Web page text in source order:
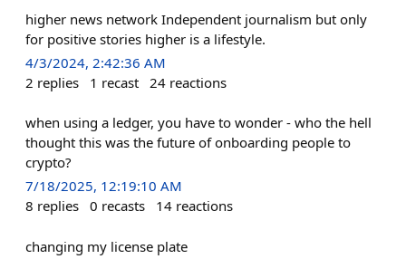
higher news network Independent journalism but only
for positive stories higher is a lifestyle.
4/3/2024, 2:42:36 AM
2 replies 1 recast 24 reactions
when using a ledger, you have to wonder - who the hell
thought this was the future of onboarding people to
crypto?
7/18/2025, 12:19:10 AM
8 replies 0 recasts 14 reactions
changing my license plate